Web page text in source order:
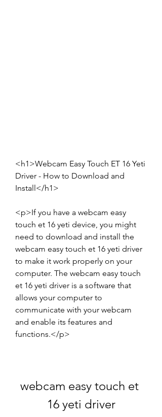
<h1>Webcam Easy Touch ET 16 Yeti
Driver - How to Download and
Install</h1>
<p>If you have a webcam easy
touch et 16 yeti device, you might
need to download and install the
webcam easy touch et 16 yeti driver
to make it work properly on your
computer. The webcam easy touch
et 16 yeti driver is a software that
allows your computer to
communicate with your webcam
and enable its features and
functions.</p>
webcam easy touch et
16 yeti driver